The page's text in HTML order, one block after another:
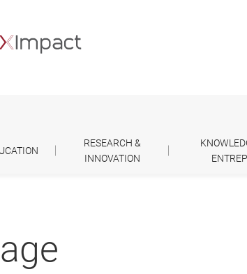
RESEARCH &
INNOVATION